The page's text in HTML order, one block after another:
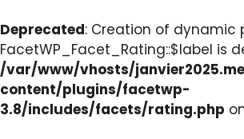
Deprecated: Creation of dynamic
FacetWP_Facet_Rating::$label is
/var/www/vhosts/
content/plugins/facetwp-
3.8/includes/facets/rating.php